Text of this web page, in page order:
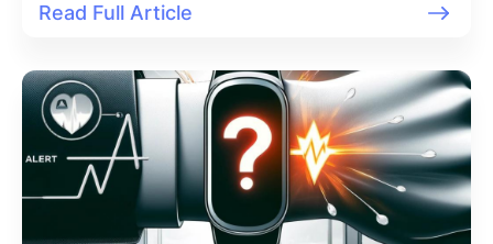
Read Full Article